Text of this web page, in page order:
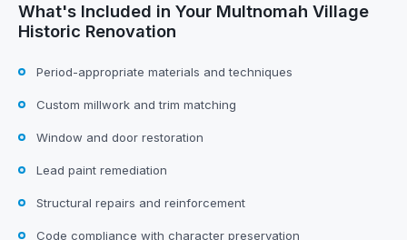
What's Included in Your Multnomah Village
Historic Renovation
Period-appropriate materials and techniques
Custom millwork and trim matching
Window and door restoration
Lead paint remediation
Structural repairs and reinforcement
Code compliance with character preservation